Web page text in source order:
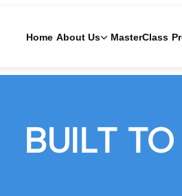
Home About Us MasterClass
BUILT